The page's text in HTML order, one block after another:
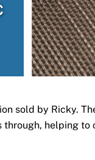
sold by Ricky.
helping